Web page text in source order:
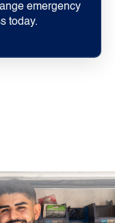
emergency
today.